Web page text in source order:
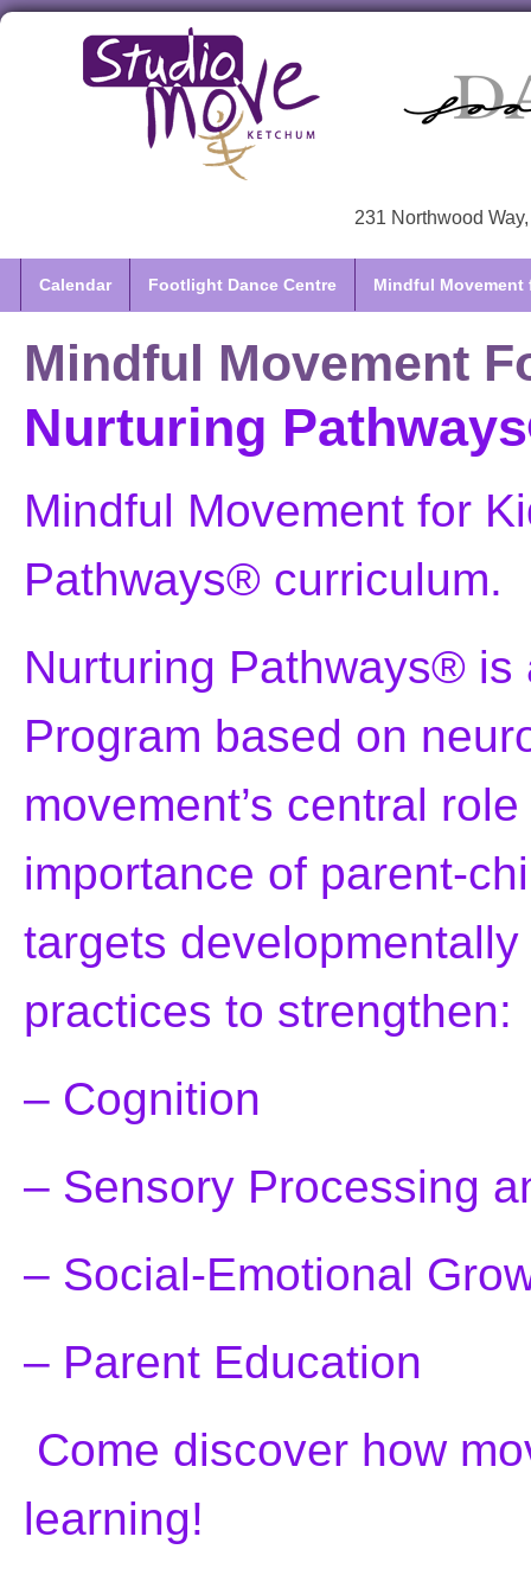
231 Northwood
Calendar Footlight Dance Centre Mindful Movement
Mindful Movement
Nurturing
Mindful Movement for
Pathways® curriculum.
Nurturing Pathways®
Program based on
movement’s central
importance of parent-
targets
practices to strengthen:
– Cognition
– Sensory Processing
– Social-Emotional
– Parent Education
Come discover how
learning!